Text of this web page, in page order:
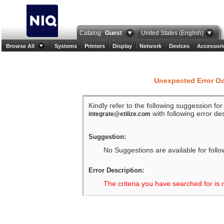
Catalog Guest United States (English)
Browse All Systems Printers Display Network Devices
Unexpected Error
Kindly refer to the following suggession
integrate@etilize.com with following error
Suggestion:
No Suggestions are available for
Error Description:
The criteria you have searched for is